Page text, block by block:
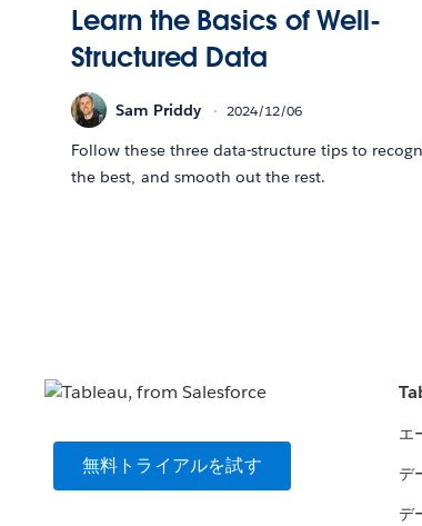
Learn the Basics of Well-
Structured Data
Sam Priddy 2024/12/06
Follow these three data-structure tips to
the best, and smooth out the rest.
無料トライアルを試す
エ
デ
デ